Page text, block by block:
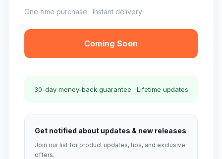
One-time purchase · Instant delivery
Coming Soon
30-day money-back guarantee · Lifetime updates
Get notified about updates & new releases
Join our list for product updates, tips, and exclusive
offers.